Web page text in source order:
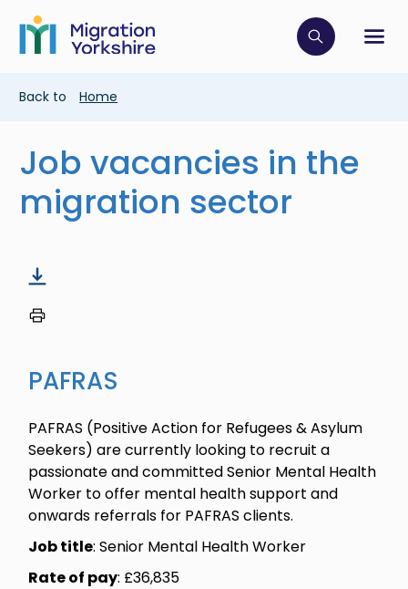
main
content
Skip
main
Click to
Breadcrumb
Back to Home
Job vacancies in the
migration sector
PAFRAS
PAFRAS (Positive Action for Refugees & Asylum
Seekers) are currently looking to recruit a
passionate and committed Senior Mental Health
Worker to offer mental health support and
onwards referrals for PAFRAS clients.
Job title: Senior Mental Health Worker
Rate of pay: £36,835